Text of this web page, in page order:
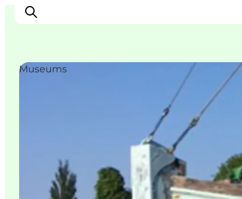
Plan je reis
Museums